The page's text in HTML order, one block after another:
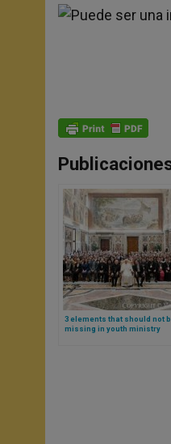
3 elements that should not
missing in youth ministry